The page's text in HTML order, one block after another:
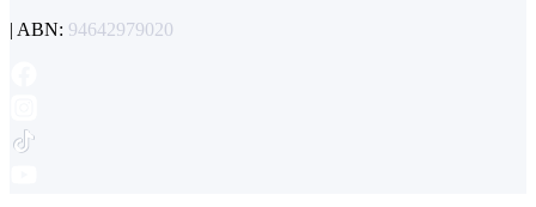
| ABN: 94642979020